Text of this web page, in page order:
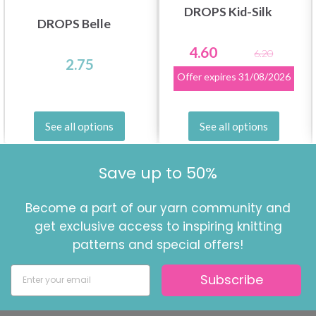
DROPS Belle
2.75
See all options
DROPS Kid-Silk
4.60
6.20
Offer expires 31/08/2026
See all options
Save up to 50%
Become a part of our yarn community and
get exclusive access to inspiring knitting
patterns and special offers!
Subscribe